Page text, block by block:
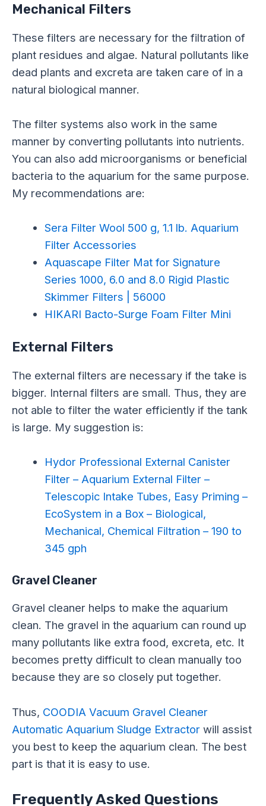
Mechanical Filters
These filters are necessary for the filtration of
plant residues and algae. Natural pollutants like
dead plants and excreta are taken care of in a
natural biological manner.
The filter systems also work in the same
manner by converting pollutants into nutrients.
You can also add microorganisms or beneficial
bacteria to the aquarium for the same purpose.
My recommendations are:
Sera Filter Wool 500 g, 1.1 lb. Aquarium
Filter Accessories
Aquascape Filter Mat for Signature
Series 1000, 6.0 and 8.0 Rigid Plastic
Skimmer Filters | 56000
HIKARI Bacto-Surge Foam Filter Mini
External Filters
The external filters are necessary if the take is
bigger. Internal filters are small. Thus, they are
not able to filter the water efficiently if the tank
is large. My suggestion is:
Hydor Professional External Canister
Filter – Aquarium External Filter –
Telescopic Intake Tubes, Easy Priming –
EcoSystem in a Box – Biological,
Mechanical, Chemical Filtration – 190 to
345 gph
Gravel Cleaner
Gravel cleaner helps to make the aquarium
clean. The gravel in the aquarium can round up
many pollutants like extra food, excreta, etc. It
becomes pretty difficult to clean manually too
because they are so closely put together.
Thus, COODIA Vacuum Gravel Cleaner
Automatic Aquarium Sludge Extractor will assist
you best to keep the aquarium clean. The best
part is that it is easy to use.
Frequently Asked Questions